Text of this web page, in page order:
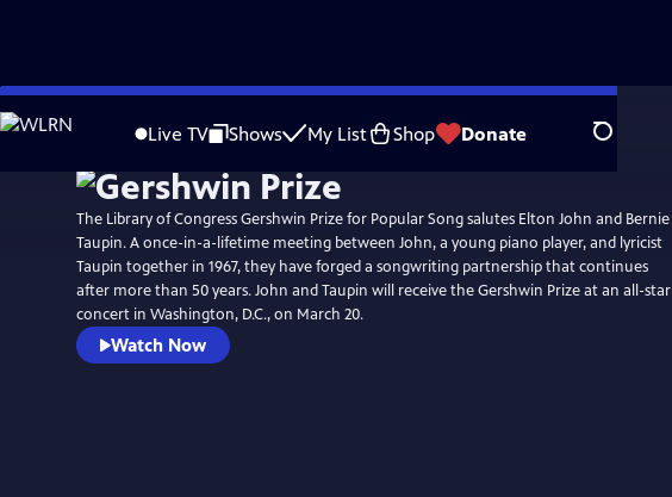
Skip
to
Live TV Shows My List Shop Donate Search
WatchPreview
The Library of Congress Gershwin Prize for Popular Song salutes Elton John and Bernie
Taupin. A once-in-a-lifetime meeting between John, a young piano player, and lyricist
Taupin together in 1967, they have forged a songwriting partnership that continues
after more than 50 years. John and Taupin will receive the Gershwin Prize at an all-star
concert in Washington, D.C., on March 20.
Watch Now